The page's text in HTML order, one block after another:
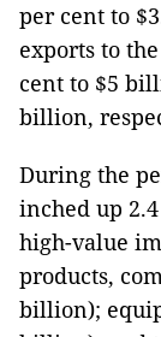
per cent to
exports to
cent to $5
billion,
During the
inched up
high-value
products,
billion);